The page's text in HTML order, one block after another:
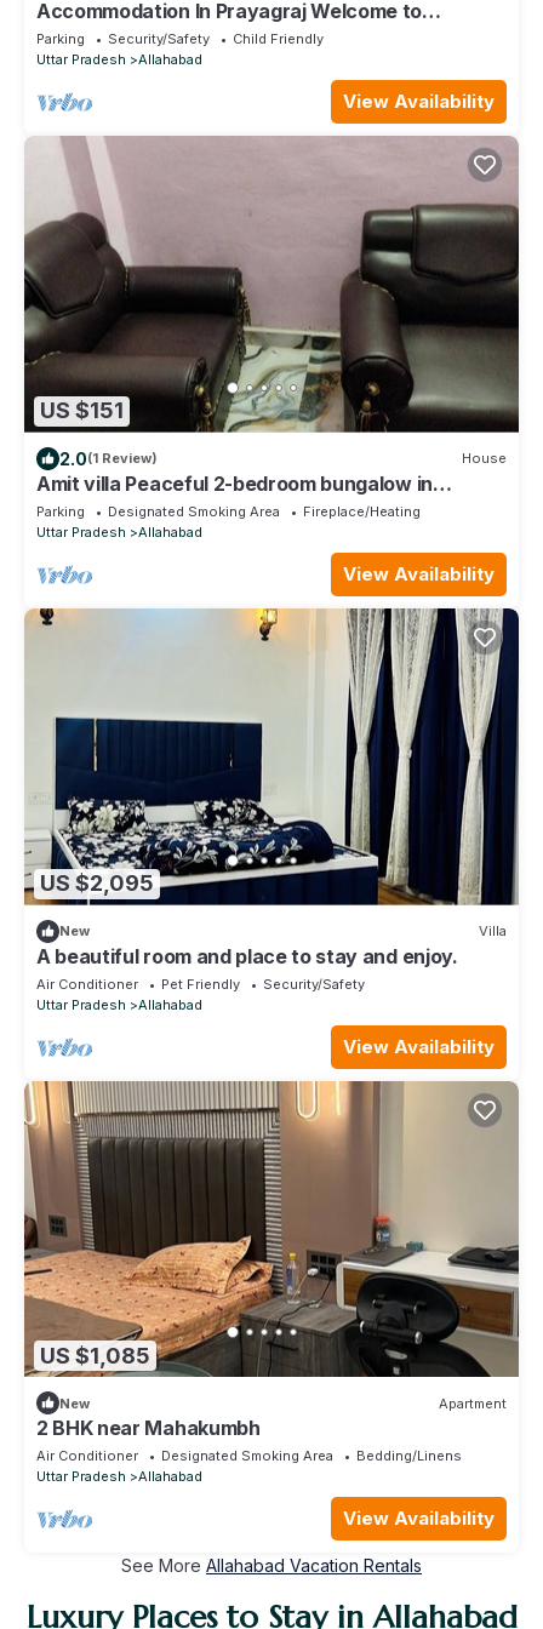
Accommodation In Prayagraj Welcome to
Mahakumbh 2025
Parking Security/Safety
Child Friendly
Uttar Pradesh
Allahabad
View Availability
US $151
2.0(1 Review) House
Amit villa Peaceful 2-bedroom bungalow in
Prayagraj with mobile WiFi access
Parking Designated Smoking Area
Fireplace/Heating
Uttar Pradesh
Allahabad
View Availability
US $2,095
New Villa
A beautiful room and place to stay and enjoy.
Air Conditioner Pet Friendly
Security/Safety
Uttar Pradesh
Allahabad
View Availability
US $1,085
New Apartment
2 BHK near Mahakumbh
Air Conditioner Designated Smoking Area
Bedding/Linens
Uttar Pradesh
Allahabad
View Availability
See More Allahabad Vacation Rentals
Luxury Places to Stay in Allahabad